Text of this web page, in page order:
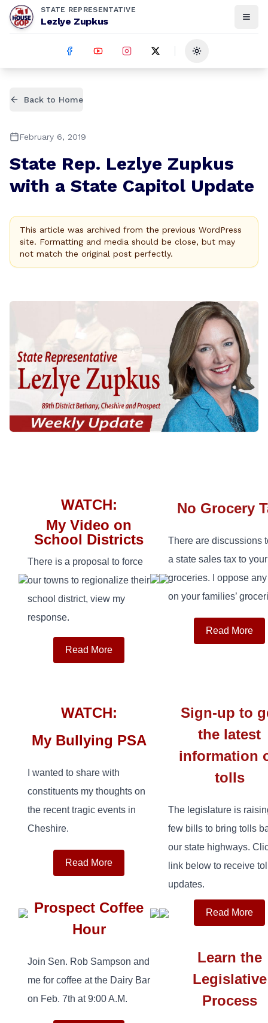
STATE REPRESENTATIVE
Lezlye Zupkus
Toggle theme
Back to Home
February 6, 2019
State Rep. Lezlye Zupkus
with a State Capitol Update
This article was archived from the previous WordPress
site. Formatting and media should be close, but may
not match the original post perfectly.
WATCH:
My Video on
School Districts
There is a proposal to force
our towns to regionalize their
school district, view my
response.
Read More
No Grocery
There are discussions
a state sales tax to your
groceries. I oppose
on your families’
Read More
WATCH:
My Bullying PSA
I wanted to share with
constituents my thoughts on
the recent tragic events in
Cheshire.
Read More
Prospect Coffee
Hour
Join Sen. Rob Sampson and
me for coffee at the Dairy Bar
on Feb. 7th at 9:00 A.M.
Sign-up to
the latest
information
tolls
The legislature is
few bills to bring tolls
our state highways.
link below to receive
updates.
Read More
Learn the
Legislative
Process